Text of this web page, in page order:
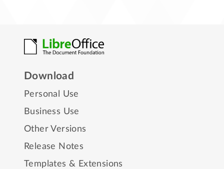
Download
Personal Use
Business Use
Other Versions
Release Notes
Templates & Extensions